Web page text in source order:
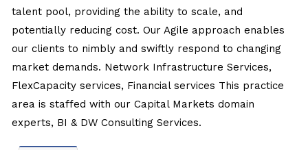
talent pool, providing the ability to scale, and
potentially reducing cost. Our Agile approach enables
our clients to nimbly and swiftly respond to changing
market demands. Network Infrastructure Services,
FlexCapacity services, Financial services This practice
area is staffed with our Capital Markets domain
experts, BI & DW Consulting Services.